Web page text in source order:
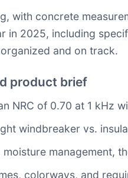
concrete
in 2025, including
and on track.
product brief
NRC of 0.70 at 1 kHz
windbreaker vs.
management,
colorways, and